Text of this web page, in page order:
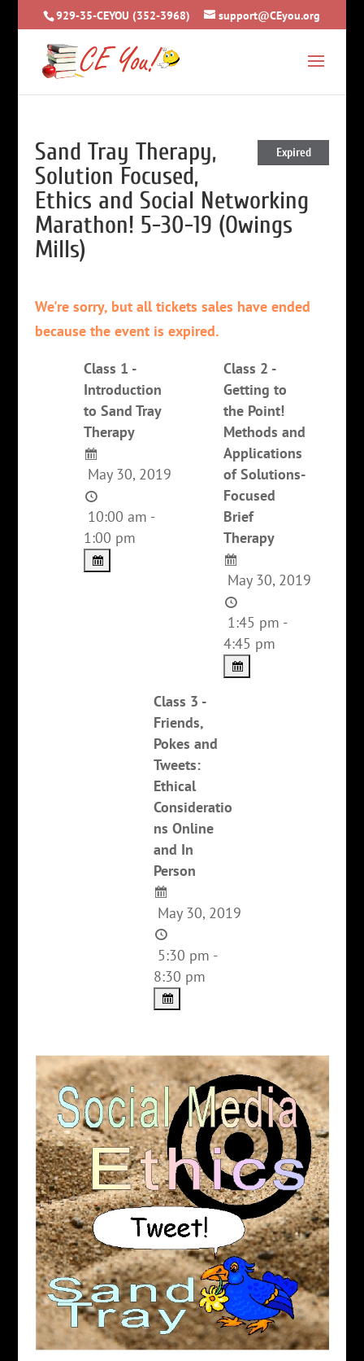
929-35-CEYOU (352-3968) support@CEyou.org
Expired
Sand Tray Therapy,
Solution Focused,
Ethics and Social Networking
Marathon! 5-30-19 (Owings
Mills)
We're sorry, but all tickets sales have ended
because the event is expired.
Class 1 -
Introduction
to Sand Tray
Therapy
May 30, 2019
10:00 am -
1:00 pm
Class 2 -
Getting to
the Point!
Methods and
Applications
of Solutions-
Focused
Brief
Therapy
May 30, 2019
1:45 pm -
4:45 pm
Class 3 -
Friends,
Pokes and
Tweets:
Ethical
Consideratio
ns Online
and In
Person
May 30, 2019
5:30 pm -
8:30 pm